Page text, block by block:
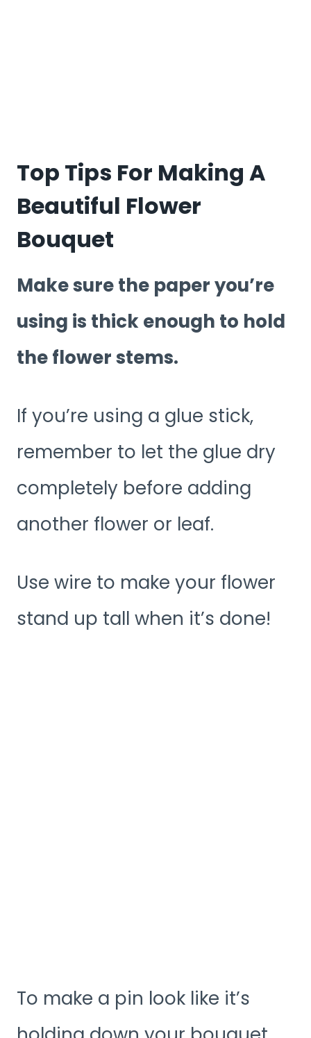
Top Tips For Making A
Beautiful Flower
Bouquet
Make sure the paper you’re
using is thick enough to hold
the flower stems.
If you’re using a glue stick,
remember to let the glue dry
completely before adding
another flower or leaf.
Use wire to make your flower
stand up tall when it’s done!
To make a pin look like it’s